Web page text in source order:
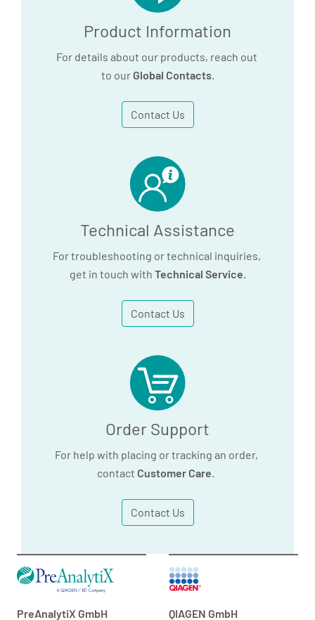
Product Information
For details about our products, reach out
to our Global Contacts.
Contact Us
Technical Assistance
For troubleshooting or technical inquiries,
get in touch with Technical Service.
Contact Us
Order Support
For help with placing or tracking an order,
contact Customer Care.
Contact Us
PreAnalytiX GmbH
QIAGEN GmbH